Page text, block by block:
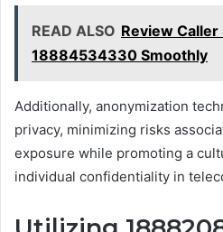
READ ALSO Review Caller
18884534330 Smoothly
Additionally, anonymization
privacy, minimizing risks
exposure while promoting a
individual confidentiality in